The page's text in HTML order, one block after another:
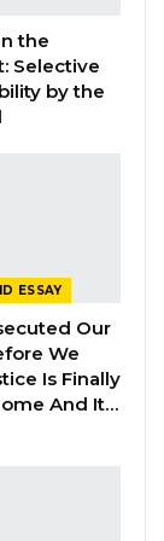
of the
are now
bad
Be Left To…
the
Selective
by the
ESSAY
Our
We
Is Finally
And It…